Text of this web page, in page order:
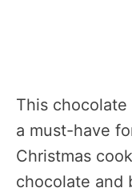
This
a must-have
Christmas
chocolate and